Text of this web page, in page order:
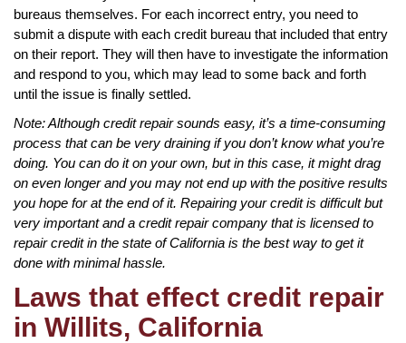
bureaus themselves. For each incorrect entry, you need to
submit a dispute with each credit bureau that included that entry
on their report. They will then have to investigate the information
and respond to you, which may lead to some back and forth
until the issue is finally settled.
Note: Although credit repair sounds easy, it’s a time-consuming
process that can be very draining if you don’t know what you’re
doing. You can do it on your own, but in this case, it might drag
on even longer and you may not end up with the positive results
you hope for at the end of it. Repairing your credit is difficult but
very important and a credit repair company that is licensed to
repair credit in the state of California is the best way to get it
done with minimal hassle.
Laws that effect credit repair
in Willits, California